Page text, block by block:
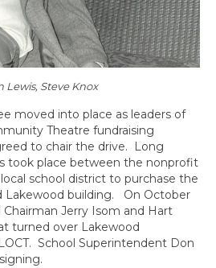
Lewis, Steve Knox
moved into place as leaders of
Theatre fundraising
to chair the drive. Long
took place between the nonprofit
school district to purchase the
Lakewood building. On October
Chairman Jerry Isom and Hart
turned over Lakewood
School Superintendent Don